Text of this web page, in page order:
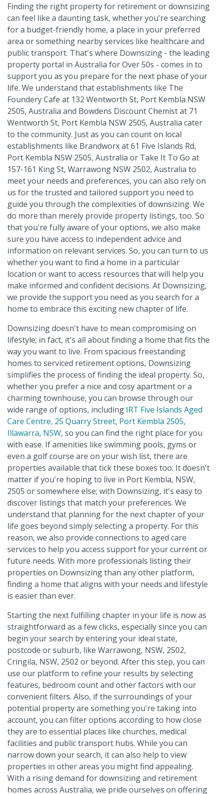
Finding the right property for retirement or downsizing
can feel like a daunting task, whether you're searching
for a budget-friendly home, a place in your preferred
area or something nearby services like healthcare and
public transport. That's where Downsizing - the leading
property portal in Australia for Over 50s - comes in to
support you as you prepare for the next phase of your
life. We understand that establishments like The
Foundery Cafe at 132 Wentworth St, Port Kembla NSW
2505, Australia and Bowdens Discount Chemist at 71
Wentworth St, Port Kembla NSW 2505, Australia cater
to the community. Just as you can count on local
establishments like Brandworx at 61 Five Islands Rd,
Port Kembla NSW 2505, Australia or Take It To Go at
157-161 King St, Warrawong NSW 2502, Australia to
meet your needs and preferences, you can also rely on
us for the trusted and tailored support you need to
guide you through the complexities of downsizing. We
do more than merely provide property listings, too. So
that you're fully aware of your options, we also make
sure you have access to independent advice and
information on relevant services. So, you can turn to us
whether you want to find a home in a particular
location or want to access resources that will help you
make informed and confident decisions. At Downsizing,
we provide the support you need as you search for a
home to embrace this exciting new chapter of life.
Downsizing doesn't have to mean compromising on
lifestyle; in fact, it's all about finding a home that fits the
way you want to live. From spacious freestanding
homes to serviced retirement options, Downsizing
simplifies the process of finding the ideal property. So,
whether you prefer a nice and cosy apartment or a
charming townhouse, you can browse through our
wide range of options, including IRT Five Islands Aged
Care Centre, 25 Quarry Street, Port Kembla 2505,
Illawarra, NSW, so you can find the right place for you
with ease. If amenities like swimming pools, gyms or
even a golf course are on your wish list, there are
properties available that tick these boxes too. It doesn't
matter if you're hoping to live in Port Kembla, NSW,
2505 or somewhere else; with Downsizing, it's easy to
discover listings that match your preferences. We
understand that planning for the next chapter of your
life goes beyond simply selecting a property. For this
reason, we also provide connections to aged care
services to help you access support for your current or
future needs. With more professionals listing their
properties on Downsizing than any other platform,
finding a home that aligns with your needs and lifestyle
is easier than ever.
Starting the next fulfilling chapter in your life is now as
straightforward as a few clicks, especially since you can
begin your search by entering your ideal state,
postcode or suburb, like Warrawong, NSW, 2502,
Cringila, NSW, 2502 or beyond. After this step, you can
use our platform to refine your results by selecting
features, bedroom count and other factors with our
convenient filters. Also, if the surroundings of your
potential property are something you're taking into
account, you can filter options according to how close
they are to essential places like churches, medical
facilities and public transport hubs. While you can
narrow down your search, it can also help to view
properties in other areas you might find appealing.
With a rising demand for downsizing and retirement
homes across Australia, we pride ourselves on offering